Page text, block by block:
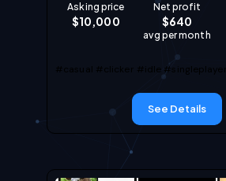
Asking price
$10,000
Net profit
$640
avg per month
#casual #clicker #idle #singleplayer
See Details